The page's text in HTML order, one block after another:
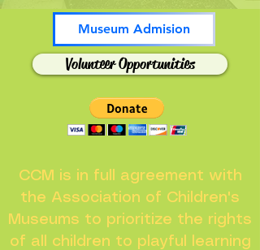
Museum Admision
Volunteer Opportunities
CCM is in full agreement with
the Association of Children's
Museums to prioritize the rights
of all children to playful learning